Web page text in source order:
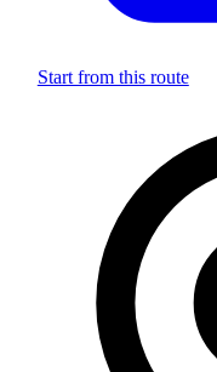
Start from this route